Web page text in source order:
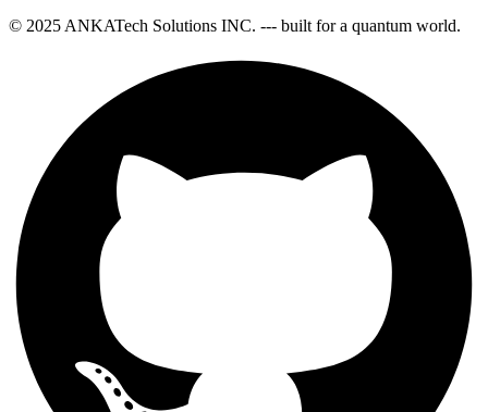
© 2025 ANKATech Solutions INC. --- built for a quantum world.